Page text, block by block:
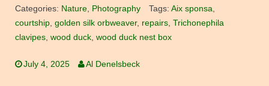
Categories: Nature, Photography Tags: Aix sponsa,
courtship, golden silk orbweaver, repairs, Trichonephila
clavipes, wood duck, wood duck nest box
July 4, 2025 Al Denelsbeck